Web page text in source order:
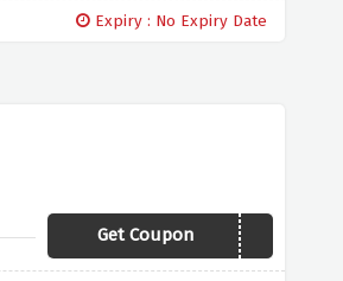
Expiry : No Expiry Date
Get Coupon ANT20